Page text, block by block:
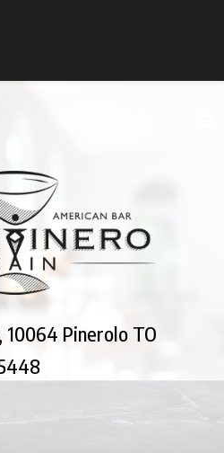
10064 Pinerolo TO